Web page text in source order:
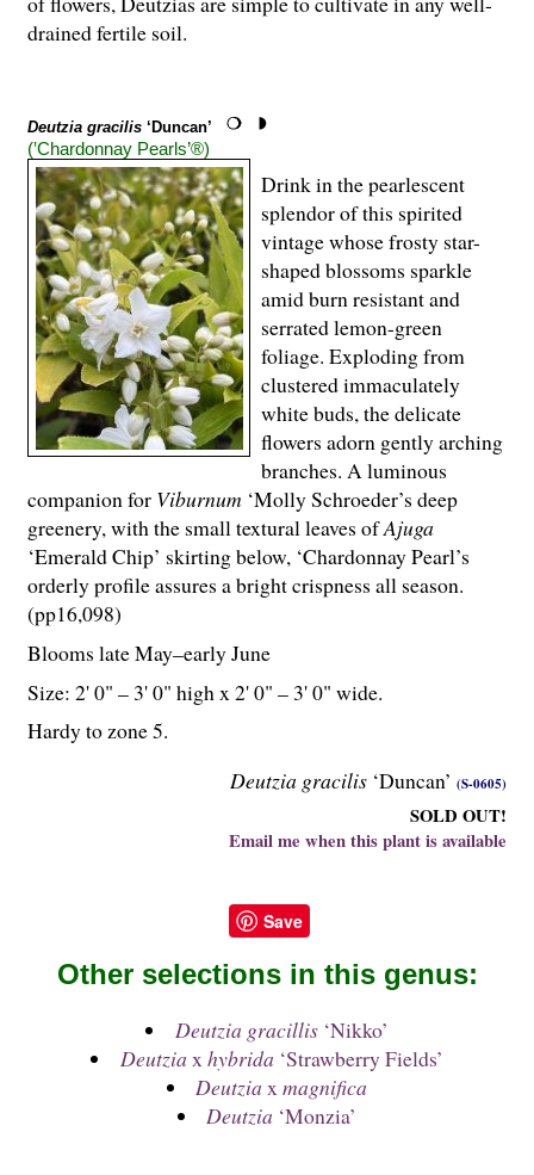
drained fertile soil.
Deutzia gracilis ‘Duncan’
(‛Chardonnay Pearls’®)
Deutzia gracilis ‘Duncan’ (S-0605)
SOLD OUT!
Email me when this plant is available
Drink in the pearlescent
splendor of this spirited
vintage whose frosty star-
shaped blossoms sparkle
amid burn resistant and
serrated lemon-green
foliage. Exploding from
clustered immaculately
white buds, the delicate
flowers adorn gently arching
branches. A luminous
companion for Viburnum ‘Molly Schroeder’s deep
greenery, with the small textural leaves ofAjuga
‘Emerald Chip’ skirting below, ‘Chardonnay Pearl’s
orderly profile assures a bright crispness all season.
(pp16,098)
Blooms late May–early June
Size: 2' 0" – 3' 0" high x 2' 0" – 3' 0" wide.
Hardy to zone 5.
Save
Other selections in this genus:
Deutzia gracillis‘Nikko’
Deutzia xhybrida ‘Strawberry Fields’
Deutzia xmagnifica
Deutzia ‘Monzia’